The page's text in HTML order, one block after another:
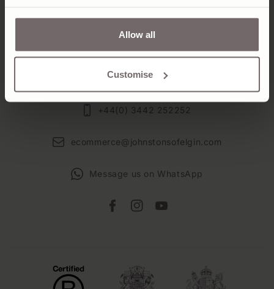
Allow all
Customise
+44(0) 3442 252252
ecommerce@johnstonsofelgin.com
Message us on WhatsApp
FacebookInstagramYouTube